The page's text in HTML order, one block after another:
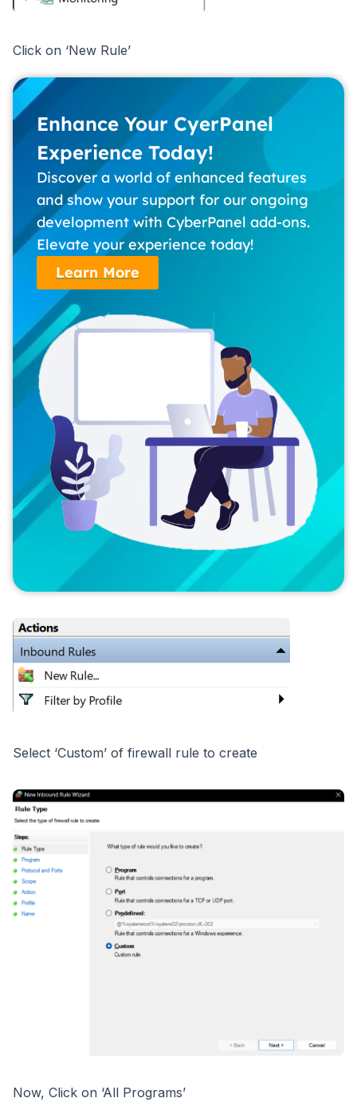
Click on ‘New Rule’
Enhance Your CyerPanel
Experience Today!
Discover a world of enhanced features
and show your support for our ongoing
development with CyberPanel add-ons.
Elevate your experience today!
Learn More
Select ‘Custom’ of firewall rule to create
Now, Click on ‘All Programs’